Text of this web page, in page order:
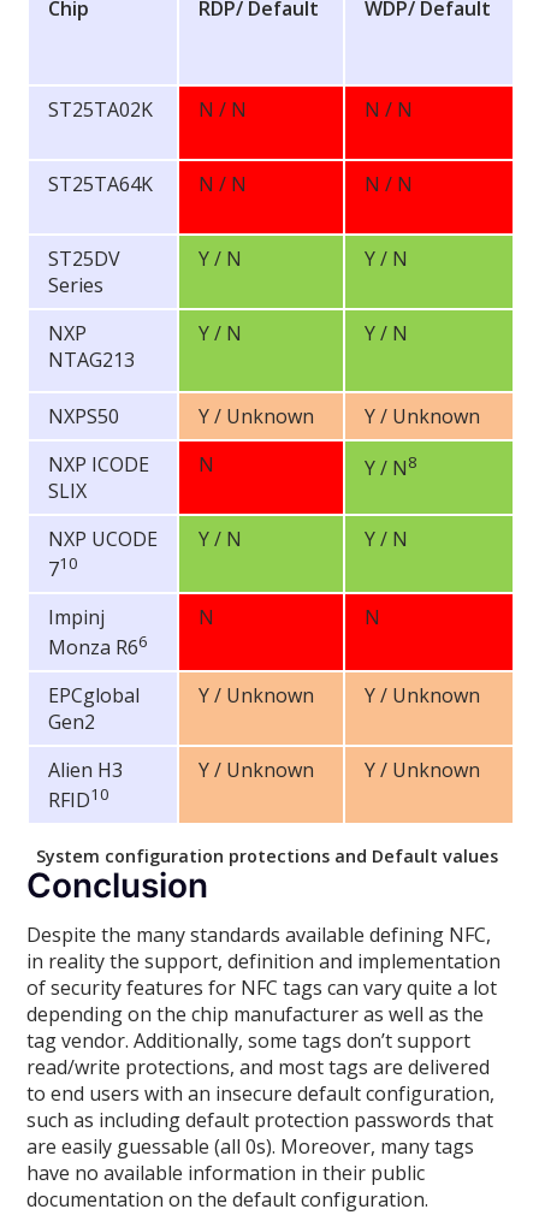
Chip RDP/ Default WDP/ Default
ST25TA02K
N / N N / N
ST25TA64K
N / N N / N
ST25DV
Series
Y / N Y / N
NXP
NTAG213
Y / N Y / N
NXPS50 Y / Unknown Y / Unknown
NXP ICODE
SLIX
N Y / N8
NXP UCODE
710
Y / N Y / N
Impinj
Monza R66
N N
EPCglobal
Gen2
Y / Unknown Y / Unknown
Alien H3
RFID10
Y / Unknown Y / Unknown
System configuration protections and Default values
Conclusion
Despite the many standards available defining NFC,
in reality the support, definition and implementation
of security features for NFC tags can vary quite a lot
depending on the chip manufacturer as well as the
tag vendor. Additionally, some tags don’t support
read/write protections, and most tags are delivered
to end users with an insecure default configuration,
such as including default protection passwords that
are easily guessable (all 0s). Moreover, many tags
have no available information in their public
documentation on the default configuration.